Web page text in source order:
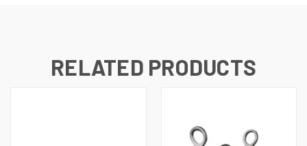
RELATED PRODUCTS